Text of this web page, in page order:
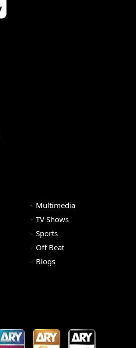
Multimedia
TV Shows
Sports
Off Beat
Blogs